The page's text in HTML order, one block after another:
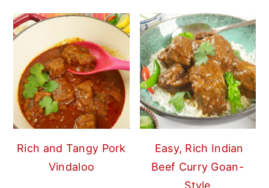
Rich and Tangy Pork
Vindaloo
Easy, Rich Indian
Beef Curry Goan-
Style